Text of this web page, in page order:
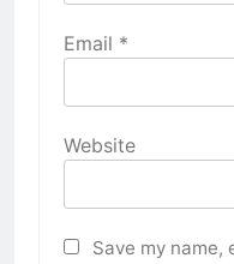
Email *
Website
Save my name,